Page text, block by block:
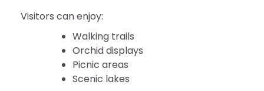
Visitors can enjoy:
Walking trails
Orchid displays
Picnic areas
Scenic lakes